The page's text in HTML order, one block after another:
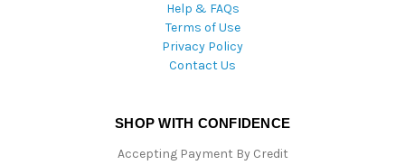
Help & FAQs
Terms of Use
Privacy Policy
Contact Us
SHOP WITH CONFIDENCE
Accepting Payment By Credit